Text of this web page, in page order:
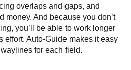
overlaps and gaps, and
money. And because you don’t
you’ll be able to work longer
effort. Auto-Guide makes it easy
for each field.